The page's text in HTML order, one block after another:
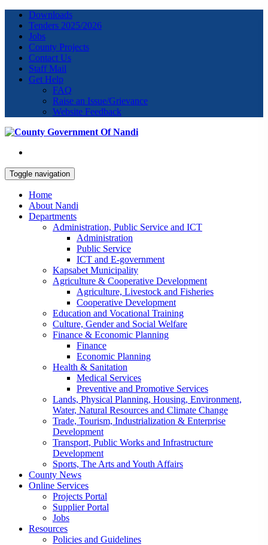
Downloads
Tenders 2025/2026
Jobs
County Projects
Contact Us
Staff Mail
Get Help
FAQ
Raise an Issue/Grievance
Website Feedback
Toggle navigation
Home
About Nandi
Departments
Administration, Public Service and ICT
Administration
Public Service
ICT and E-government
Kapsabet Municipality
Agriculture & Cooperative Development
Agriculture, Livestock and Fisheries
Cooperative Development
Education and Vocational Training
Culture, Gender and Social Welfare
Finance & Economic Planning
Finance
Economic Planning
Health & Sanitation
Medical Services
Preventive and Promotive Services
Lands, Physical Planning, Housing, Environment,
Water, Natural Resources and Climate Change
Trade, Tourism, Industrialization & Enterprise
Development
Transport, Public Works and Infrastructure
Development
Sports, The Arts and Youth Affairs
County News
Online Services
Projects Portal
Supplier Portal
Jobs
Resources
Policies and Guidelines